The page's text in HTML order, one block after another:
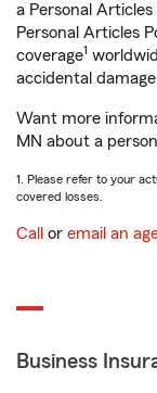
a Personal
Personal Articles
coverage1
accidental
Want more
MN about a
1. Please refer to your
covered losses.
Call or email an
Business